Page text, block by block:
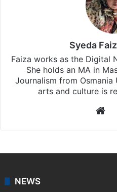
subscribing to our
updates,
Syeda
She holds an MA in
arts and culture is